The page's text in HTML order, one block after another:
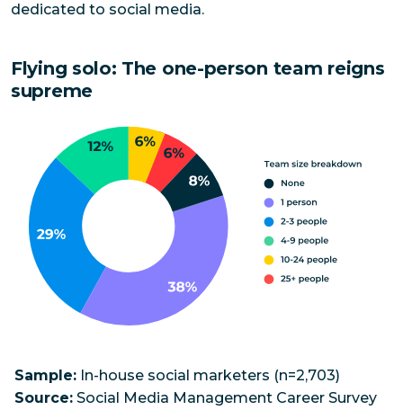
dedicated to social media.
Flying solo: The one-person team reigns
supreme
Sample: In-house social marketers (n=2,703)
Source: Social Media Management Career Survey